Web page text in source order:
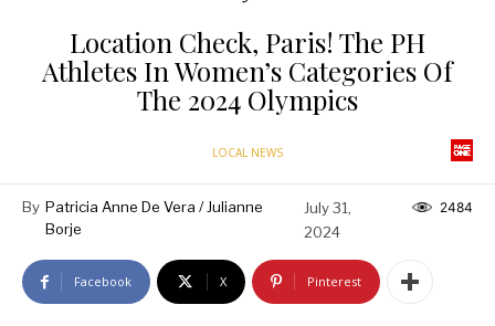
Location Check, Paris! The PH
Athletes In Women’s Categories Of
The 2024 Olympics
LOCAL NEWS
By Patricia Anne De Vera / Julianne
Borje
July 31,
2024
2484
Facebook X Pinterest